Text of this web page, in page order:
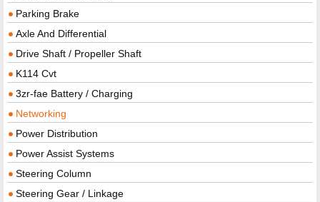
Parking Brake
Axle And Differential
Drive Shaft / Propeller Shaft
K114 Cvt
3zr-fae Battery / Charging
Networking
Power Distribution
Power Assist Systems
Steering Column
Steering Gear / Linkage